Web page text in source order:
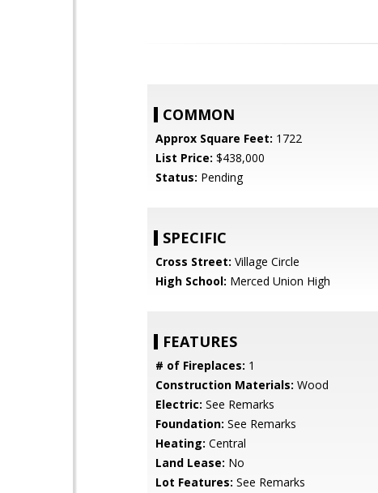
COMMON
Approx Square Feet: 1722
List Price: $438,000
Status: Pending
SPECIFIC
Cross Street: Village Circle
High School: Merced Union High
FEATURES
# of Fireplaces: 1
Construction Materials: Wood
Electric: See Remarks
Foundation: See Remarks
Heating: Central
Land Lease: No
Lot Features: See Remarks